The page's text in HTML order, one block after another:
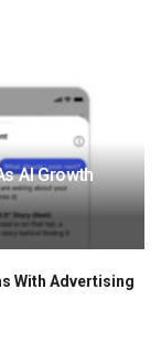
AI Growth
With Advertising